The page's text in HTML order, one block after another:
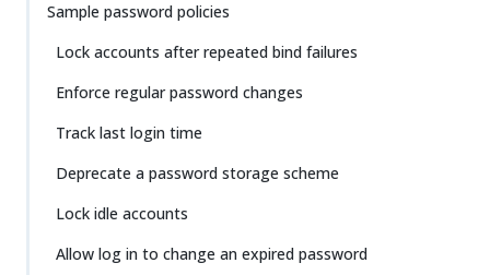
Sample password policies
Lock accounts after repeated bind failures
Enforce regular password changes
Track last login time
Deprecate a password storage scheme
Lock idle accounts
Allow log in to change an expired password